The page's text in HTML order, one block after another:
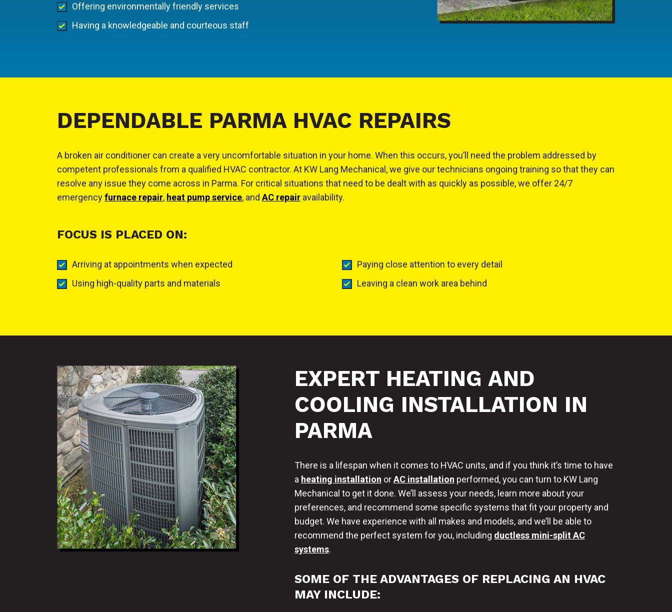
Offering environmentally friendly services
Having a knowledgeable and courteous staff
DEPENDABLE PARMA HVAC REPAIRS
A broken air conditioner can create a very uncomfortable situation in your home. When this occurs, you’ll need the problem addressed by
competent professionals from a qualified HVAC contractor. At KW Lang Mechanical, we give our technicians ongoing training so that they can
resolve any issue they come across in Parma. For critical situations that need to be dealt with as quickly as possible, we offer 24/7
emergencyfurnace repair, heat pump service, and AC repair availability.
FOCUS IS PLACED ON:
Arriving at appointments when expected
Using high-quality parts and materials
Paying close attention to every detail
Leaving a clean work area behind
EXPERT HEATING AND
COOLING INSTALLATION IN
PARMA
There is a lifespan when it comes to HVAC units, and if you think it’s time to have
a heating installation orAC installation performed, you can turn to KW Lang
Mechanical to get it done. We’ll assess your needs, learn more about your
preferences, and recommend some specific systems that fit your property and
budget. We have experience with all makes and models, and we’ll be able to
recommend the perfect system for you, including ductless mini-split AC
systems.
SOME OF THE ADVANTAGES OF REPLACING AN HVAC
MAY INCLUDE: